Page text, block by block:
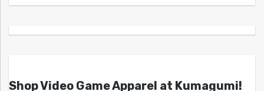
Shop Video Game Apparel at Kumagumi!